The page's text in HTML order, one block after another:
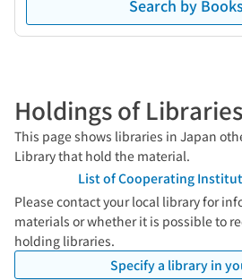
Search by
Holdings of
This page shows libraries in Japan
Library that hold the material.
List of Cooperating
Please contact your local library for
materials or whether it is possible to
holding libraries.
Specify a library in